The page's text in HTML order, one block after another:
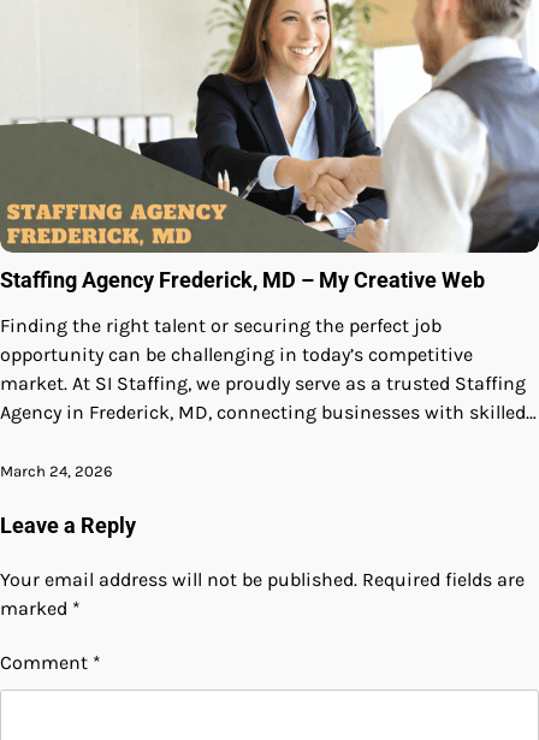
Staffing Agency Frederick, MD – My Creative Web
Finding the right talent or securing the perfect job
opportunity can be challenging in today’s competitive
market. At SI Staffing, we proudly serve as a trusted Staffing
Agency in Frederick, MD, connecting businesses with skilled…
March 24, 2026
Leave a Reply
Your email address will not be published. Required fields are
marked *
Comment *